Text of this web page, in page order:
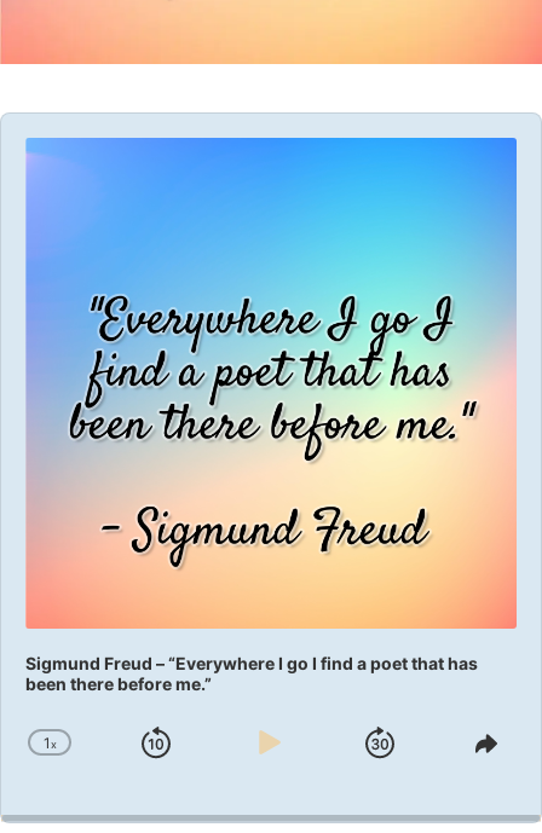
Audio
Player
Sigmund Freud – “Everywhere I go I find a poet that has
been there before me.”
Change
1x
Skip
Play
Jump